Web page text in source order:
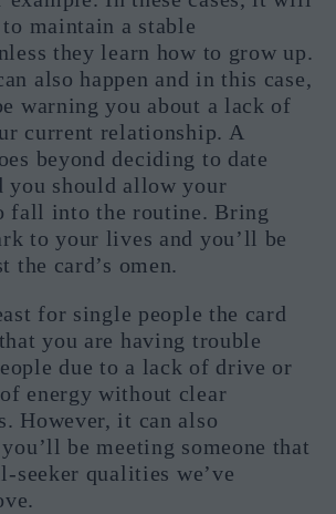
maintain a stable
they learn how to grow up.
also happen and in this case,
warning you about a lack of
current relationship. A
beyond deciding to date
you should allow your
fall into the routine. Bring
to your lives and you’ll be
the card’s omen.
for single people the card
you are having trouble
due to a lack of drive or
of energy without clear
However, it can also
be meeting someone that
seeker qualities we’ve